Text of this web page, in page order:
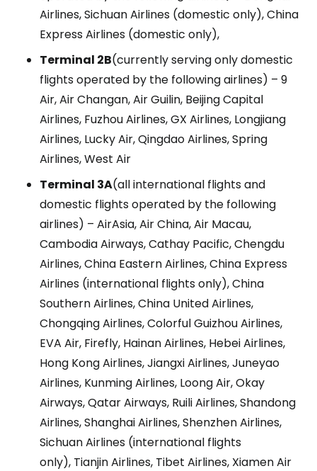
Airlines, Sichuan Airlines (domestic only), China
Express Airlines (domestic only),
Terminal 2B(currently serving only domestic
flights operated by the following airlines) – 9
Air, Air Changan, Air Guilin, Beijing Capital
Airlines, Fuzhou Airlines, GX Airlines, Longjiang
Airlines, Lucky Air, Qingdao Airlines, Spring
Airlines, West Air
Terminal 3A(all international flights and
domestic flights operated by the following
airlines) – AirAsia, Air China, Air Macau,
Cambodia Airways, Cathay Pacific, Chengdu
Airlines, China Eastern Airlines, China Express
Airlines (international flights only), China
Southern Airlines, China United Airlines,
Chongqing Airlines, Colorful Guizhou Airlines,
EVA Air, Firefly, Hainan Airlines, Hebei Airlines,
Hong Kong Airlines, Jiangxi Airlines, Juneyao
Airlines, Kunming Airlines, Loong Air, Okay
Airways, Qatar Airways, Ruili Airlines, Shandong
Airlines, Shanghai Airlines, Shenzhen Airlines,
Sichuan Airlines (international flights
only), Tianjin Airlines, Tibet Airlines, Xiamen Air